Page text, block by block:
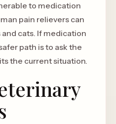
to medication
pain relievers can
cats. If medication
path is to ask the
the current situation.